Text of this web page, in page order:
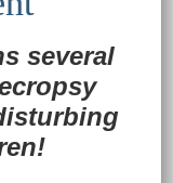
of Fort
Back to Top
several